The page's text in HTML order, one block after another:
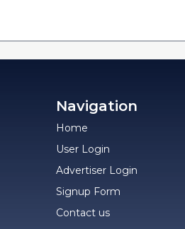
Navigation
Home
User Login
Advertiser Login
Signup Form
Contact us